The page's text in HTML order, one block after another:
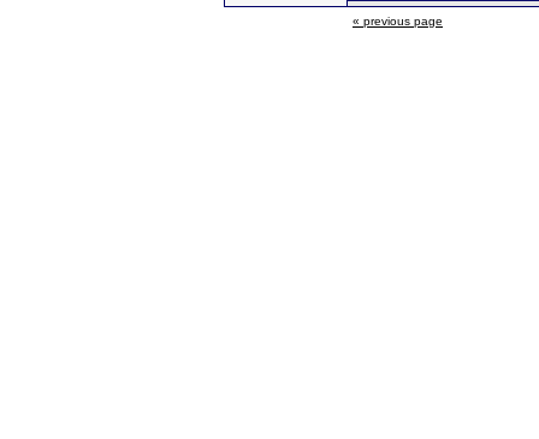
« previous page